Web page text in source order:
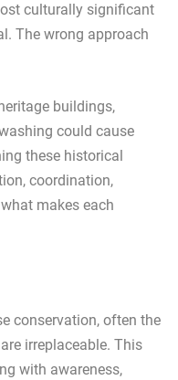
culturally significant
The wrong approach
buildings,
could cause
these historical
coordination,
makes each
conservation, often the
irreplaceable. This
with awareness,